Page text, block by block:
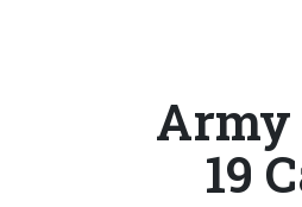
Army
19